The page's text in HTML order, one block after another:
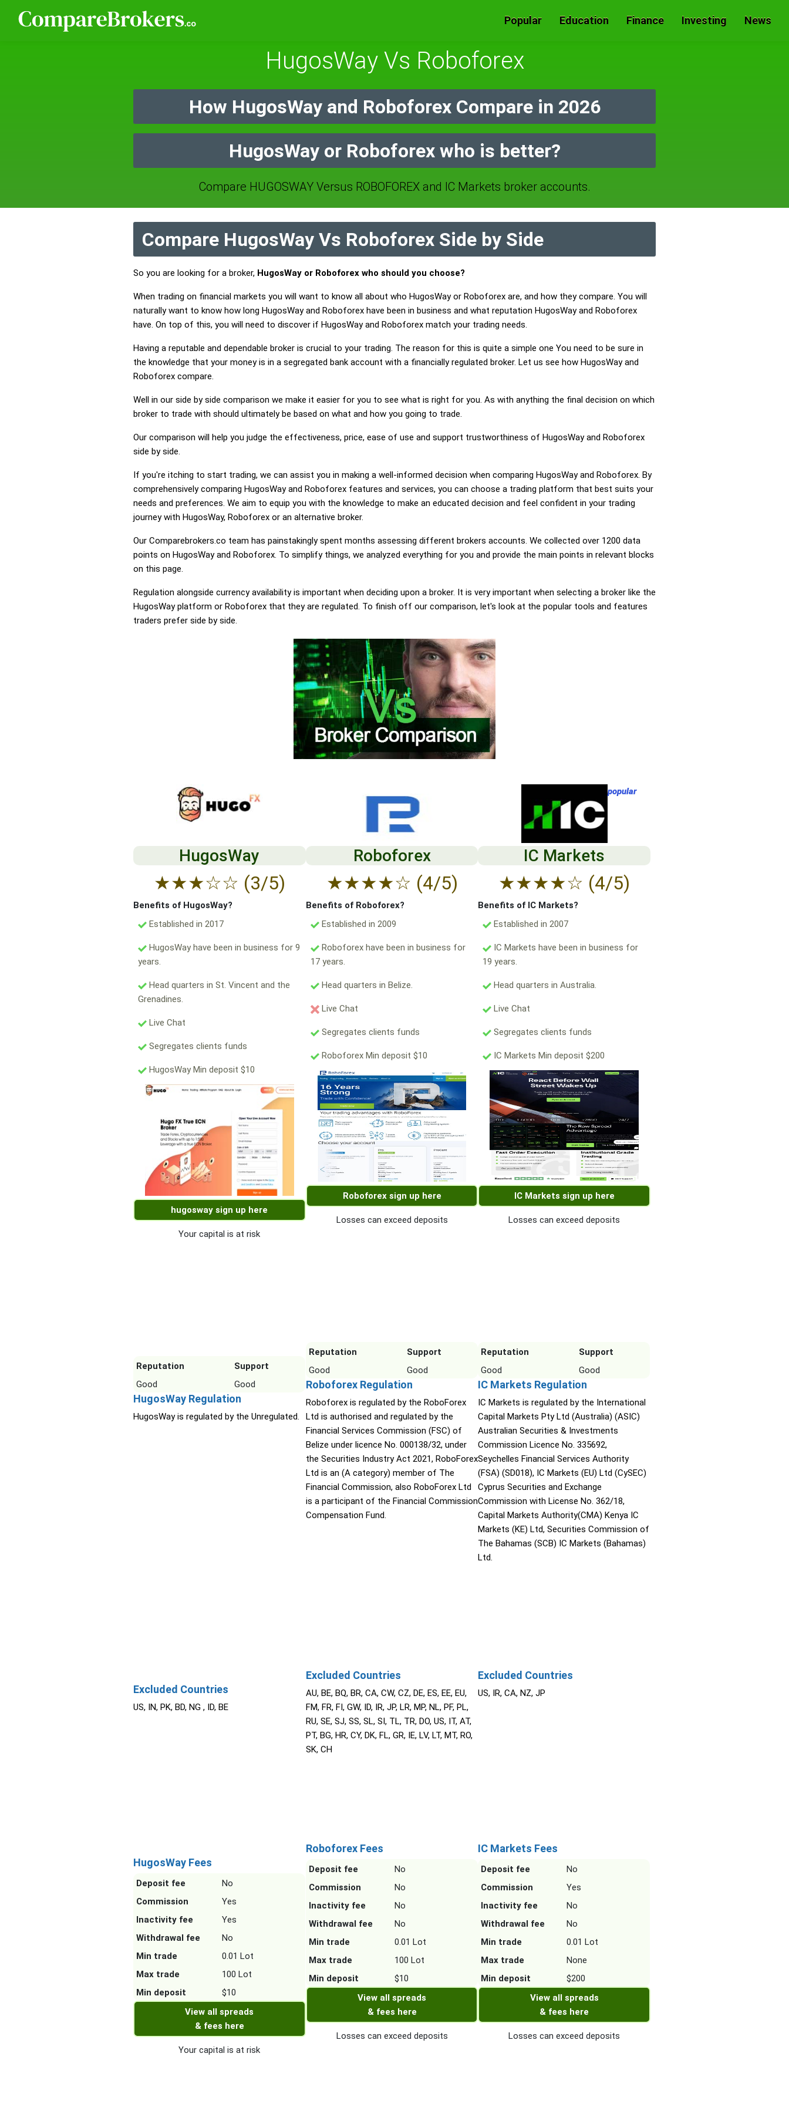
Popular Education Finance Investing News
HugosWay Vs Roboforex
How HugosWay and Roboforex Compare in 2026
HugosWay or Roboforex who is better?
Compare HUGOSWAY Versus ROBOFOREX and IC Markets broker accounts.
Compare HugosWay Vs Roboforex Side by Side
So you are looking for a broker, HugosWay or Roboforex who should you choose?
When trading on financial markets you will want to know all about who HugosWay or Roboforex are, and how they compare. You will
naturally want to know how long HugosWay and Roboforex have been in business and what reputation HugosWay and Roboforex
have. On top of this, you will need to discover if HugosWay and Roboforex match your trading needs.
Having a reputable and dependable broker is crucial to your trading. The reason for this is quite a simple one You need to be sure in
the knowledge that your money is in a segregated bank account with a financially regulated broker. Let us see how HugosWay and
Roboforex compare.
Well in our side by side comparison we make it easier for you to see what is right for you. As with anything the final decision on which
broker to trade with should ultimately be based on what and how you going to trade.
Our comparison will help you judge the effectiveness, price, ease of use and support trustworthiness of HugosWay and Roboforex
side by side.
If you're itching to start trading, we can assist you in making a well-informed decision when comparing HugosWay and Roboforex. By
comprehensively comparing HugosWay and Roboforex features and services, you can choose a trading platform that best suits your
needs and preferences. We aim to equip you with the knowledge to make an educated decision and feel confident in your trading
journey with HugosWay, Roboforex or an alternative broker.
Our Comparebrokers.co team has painstakingly spent months assessing different brokers accounts. We collected over 1200 data
points on HugosWay and Roboforex. To simplify things, we analyzed everything for you and provide the main points in relevant blocks
on this page.
Regulation alongside currency availability is important when deciding upon a broker. It is very important when selecting a broker like the
HugosWay platform or Roboforex that they are regulated. To finish off our comparison, let's look at the popular tools and features
traders prefer side by side.
HugosWay
★★★☆☆ (3/5)
Benefits of HugosWay?
Established in 2017
HugosWay have been in business for 9
years.
Head quarters in St. Vincent and the
Grenadines.
Live Chat
Segregates clients funds
HugosWay Min deposit $10
hugosway sign up here
Your capital is at risk
Reputation
Support
Good
Good
HugosWay Regulation
HugosWay is regulated by the Unregulated.
Excluded Countries
US, IN, PK, BD, NG , ID, BE
HugosWay Fees
Deposit fee
No
Commission
Yes
Inactivity fee
Yes
Withdrawal fee
No
Min trade
0.01 Lot
Max trade
100 Lot
Min deposit
$10
View all spreads
& fees here
Your capital is at risk
Roboforex
★★★★☆ (4/5)
Benefits of Roboforex?
Established in 2009
Roboforex have been in business for
17 years.
Head quarters in Belize.
Live Chat
Segregates clients funds
Roboforex Min deposit $10
Roboforex sign up here
Losses can exceed deposits
Reputation
Support
Good
Good
Roboforex Regulation
Roboforex is regulated by the RoboForex
Ltd is authorised and regulated by the
Financial Services Commission (FSC) of
Belize under licence No. 000138/32, under
the Securities Industry Act 2021, RoboForex
Ltd is an (A category) member of The
Financial Commission, also RoboForex Ltd
is a participant of the Financial Commission
Compensation Fund.
Excluded Countries
AU, BE, BQ, BR, CA, CW, CZ, DE, ES, EE, EU,
FM, FR, FI, GW, ID, IR, JP, LR, MP, NL, PF, PL,
RU, SE, SJ, SS, SL, SI, TL, TR, DO, US, IT, AT,
PT, BG, HR, CY, DK, FL, GR, IE, LV, LT, MT, RO,
SK, CH
Roboforex Fees
Deposit fee
No
Commission
No
Inactivity fee
No
Withdrawal fee
No
Min trade
0.01 Lot
Max trade
100 Lot
Min deposit
$10
View all spreads
& fees here
Losses can exceed deposits
popular
IC Markets
★★★★☆ (4/5)
Benefits of IC Markets?
Established in 2007
IC Markets have been in business for
19 years.
Head quarters in Australia.
Live Chat
Segregates clients funds
IC Markets Min deposit $200
IC Markets sign up here
Losses can exceed deposits
Reputation
Support
Good
Good
IC Markets Regulation
IC Markets is regulated by the International
Capital Markets Pty Ltd (Australia) (ASIC)
Australian Securities & Investments
Commission Licence No. 335692,
Seychelles Financial Services Authority
(FSA) (SD018), IC Markets (EU) Ltd (CySEC)
Cyprus Securities and Exchange
Commission with License No. 362/18,
Capital Markets Authority(CMA) Kenya IC
Markets (KE) Ltd, Securities Commission of
The Bahamas (SCB) IC Markets (Bahamas)
Ltd.
Excluded Countries
US, IR, CA, NZ, JP
IC Markets Fees
Deposit fee
No
Commission
Yes
Inactivity fee
No
Withdrawal fee
No
Min trade
0.01 Lot
Max trade
None
Min deposit
$200
View all spreads
& fees here
Losses can exceed deposits